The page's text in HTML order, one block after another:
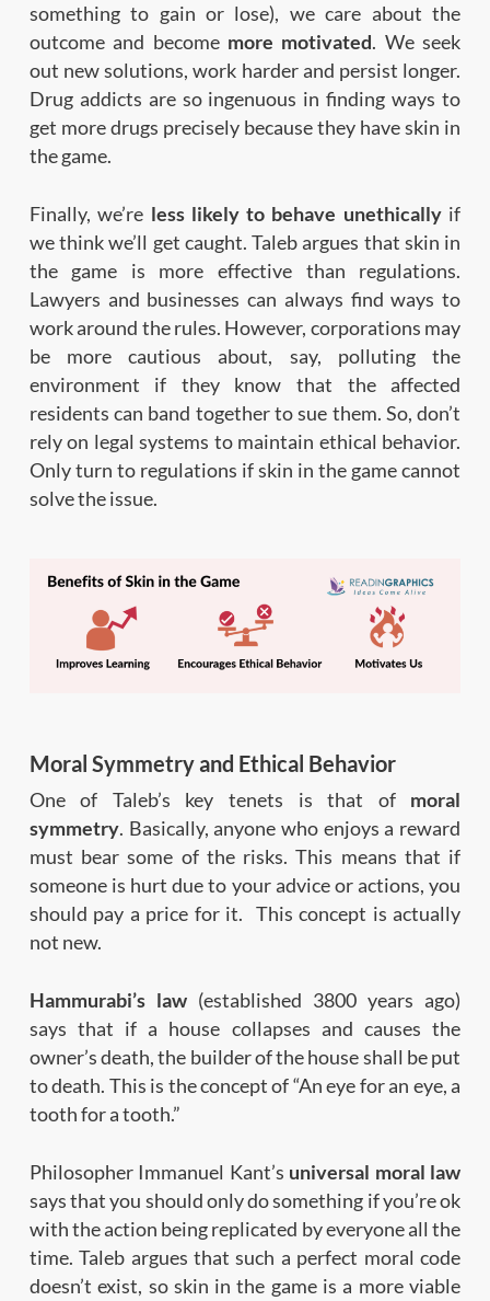
something to gain or lose), we care about the
outcome and become more motivated. We seek
out new solutions, work harder and persist longer.
Drug addicts are so ingenuous in finding ways to
get more drugs precisely because they have skin in
the game.
Finally, we’re less likely to behave unethicallyif
we think we’ll get caught. Taleb argues that skin in
the game is more effective than regulations.
Lawyers and businesses can always find ways to
work around the rules. However, corporations may
be more cautious about, say, polluting the
environment if they know that the affected
residents can band together to sue them. So, don’t
rely on legal systems to maintain ethical behavior.
Only turn to regulations if skin in the game cannot
solve the issue.
Moral Symmetry and Ethical Behavior
One of Taleb’s key tenets is that of moral
symmetry. Basically, anyone who enjoys a reward
must bear some of the risks. This means that if
someone is hurt due to your advice or actions, you
should pay a price for it. This concept is actually
not new.
Hammurabi’s law(established 3800 years ago)
says that if a house collapses and causes the
owner’s death, the builder of the house shall be put
to death. This is the concept of “An eye for an eye, a
tooth for a tooth.”
Philosopher Immanuel Kant’s universal moral law
says that you should only do something if you’re ok
with the action being replicated by everyone all the
time. Taleb argues that such a perfect moral code
doesn’t exist, so skin in the game is a more viable